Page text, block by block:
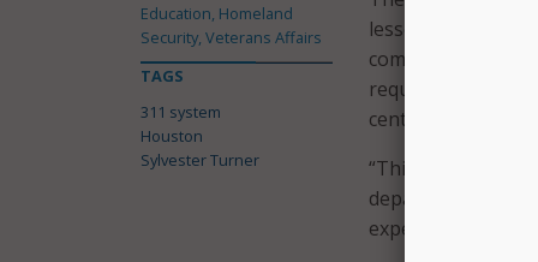
lessens the
complicated
request: a
center.
“This new 311
departments and
experience for
Education, Homeland
Security, Veterans Affairs
TAGS
311 system
Houston
Sylvester Turner